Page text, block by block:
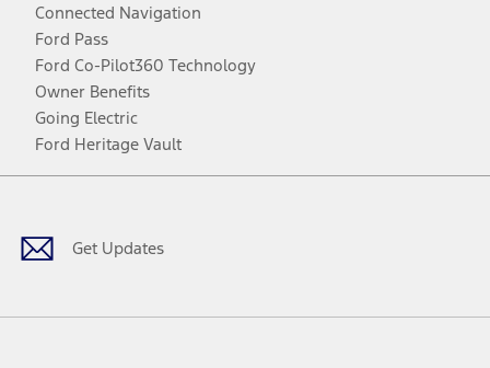
Connected Navigation
Ford Pass
Ford Co-Pilot360 Technology
Owner Benefits
Going Electric
Ford Heritage Vault
Get Updates
Facebook
TwitterYoutubeInstagram
Threads
TikTok